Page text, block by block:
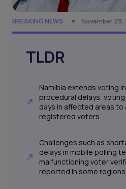
BREAKING NEWS November 29,
TLDR
Namibia extends voting
procedural delays,
days in affected areas to
registered voters.
Challenges such as
delays in mobile polling
malfunctioning voter
reported in some regions.